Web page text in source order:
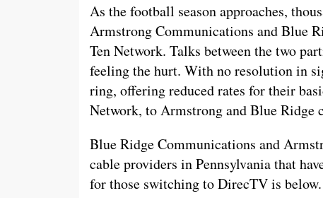
As the football season approaches,
Armstrong Communications and Blue
Ten Network. Talks between the two
feeling the hurt. With no resolution in
ring, offering reduced rates for their
Network, to Armstrong and Blue Ridge
Blue Ridge Communications and
cable providers in Pennsylvania that
for those switching to DirecTV is below.